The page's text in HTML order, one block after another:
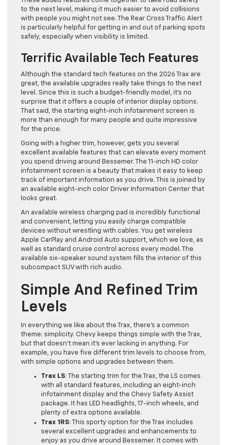
to the next level, making it much easier to avoid collisions
with people you might not see. The Rear Cross Traffic Alert
is particularly helpful for getting in and out of parking spots
safely, especially when visibility is limited.
Terrific Available Tech Features
Although the standard tech features on the 2026 Trax are
great, the available upgrades really take things to the next
level. Since this is such a budget-friendly model, it’s no
surprise that it offers a couple of interior display options.
That said, the starting eight-inch infotainment screen is
more than enough for many people and quite impressive
for the price.
Going with a higher trim, however, gets you several
excellent available features that can elevate every moment
you spend driving around Bessemer. The 11-inch HD color
infotainment screen is a beauty that makes it easy to keep
track of important information as you drive. This is joined by
an available eight-inch color Driver Information Center that
looks great.
An available wireless charging pad is incredibly functional
and convenient, letting you easily charge compatible
devices without wrestling with cables. You get wireless
Apple CarPlay and Android Auto support, which we love, as
well as standard cruise control across every model. The
available six-speaker sound system fills the interior of this
subcompact SUV with rich audio.
Simple And Refined Trim
Levels
In everything we like about the Trax, there’s a common
theme: simplicity. Chevy keeps things simple with the Trax,
but that doesn’t mean it’s ever lacking in anything. For
example, you have five different trim levels to choose from,
with simple options and upgrades between them.
Trax LS: The starting trim for the Trax, the LS comes
with all standard features, including an eight-inch
infotainment display and the Chevy Safety Assist
package. It has LED headlights, 17-inch wheels, and
plenty of extra options available.
Trax 1RS: This sporty option for the Trax includes
several excellent upgrades and enhancements to
enjoy as you drive around Bessemer. It comes with